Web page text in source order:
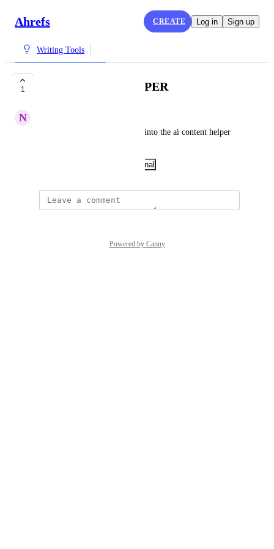
Ahrefs CREATE Log in Sign up
Writing Tools
1 AI CONTENT HELPER
N
Add the ability to paste tables into the ai content helper
Show Original
Powered by Canny